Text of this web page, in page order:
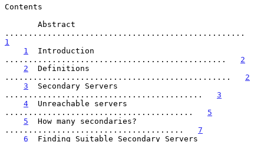
Contents
1
1
  Introduction
............................................... 2
2
  Definitions
................................................ 2
3
  Secondary Servers
.......................................... 3
4
  Unreachable servers
........................................ 5
5
  How many secondaries?
...................................... 7
6
  Finding Suitable Secondary Servers